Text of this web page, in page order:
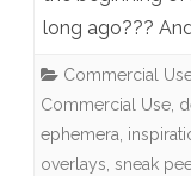
long ago???
Commercial
Commercial Use,
ephemera,
overlays, sneak